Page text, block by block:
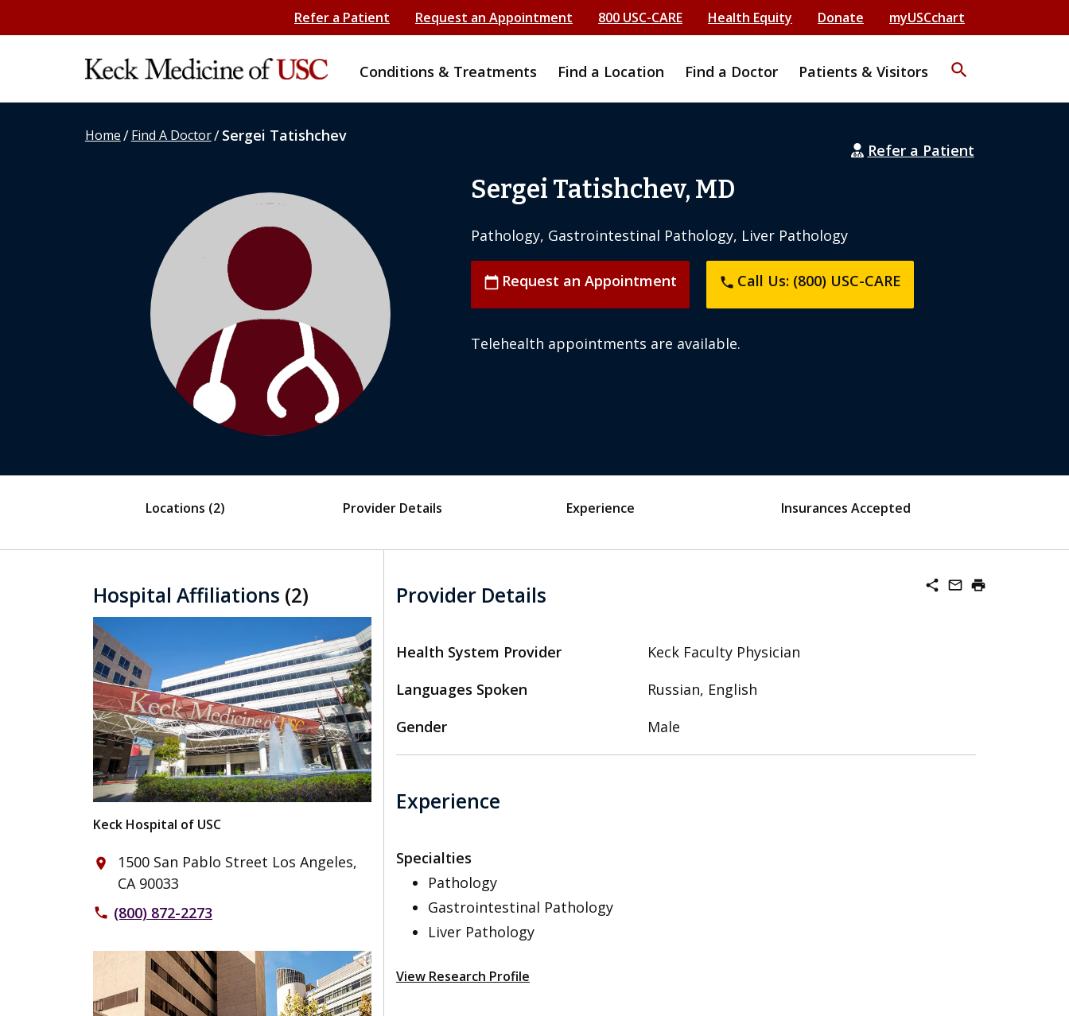
Refer a Patient Request an Appointment 800 USC-CARE Health Equity Donate myUSCchart
Conditions & Treatments Find a Location Find a Doctor Patients & Visitors search
Home/Find A Doctor/Sergei Tatishchev
Refer a Patient
Sergei Tatishchev, MD
Pathology, Gastrointestinal Pathology, Liver Pathology
calendar_today Request an Appointment phone Call Us: (800) USC-CARE
Telehealth appointments are available.
Locations (2) Provider Details Experience Insurances Accepted
Hospital Affiliations (2)
Keck Hospital of USC
place
1500 San Pablo Street Los Angeles,
CA 90033
phone (800) 872-2273
share mail_outline print
Provider Details
Health System Provider
Keck Faculty Physician
Languages Spoken
Russian, English
Gender
Male
Experience
Specialties
Pathology
Gastrointestinal Pathology
Liver Pathology
View Research Profile